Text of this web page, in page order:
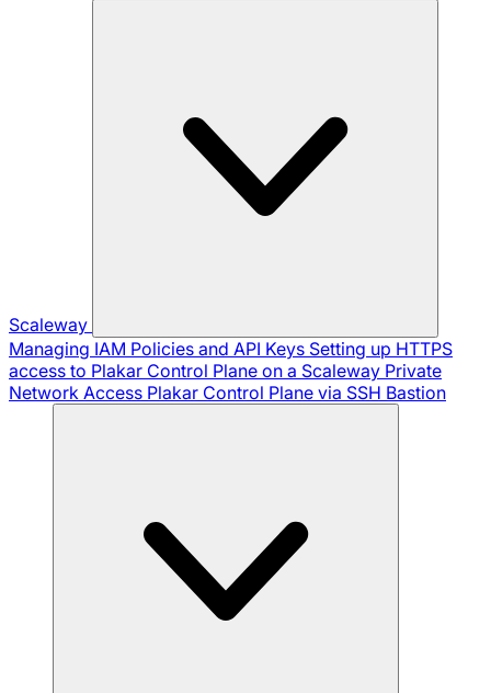
Scaleway
Managing IAM Policies and API Keys Setting up HTTPS
access to Plakar Control Plane on a Scaleway Private
Network Access Plakar Control Plane via SSH Bastion